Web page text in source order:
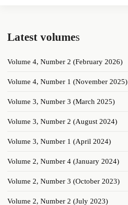
Latest volumes
Volume 4, Number 2 (February 2026)
Volume 4, Number 1 (November 2025)
Volume 3, Number 3 (March 2025)
Volume 3, Number 2 (August 2024)
Volume 3, Number 1 (April 2024)
Volume 2, Number 4 (January 2024)
Volume 2, Number 3 (October 2023)
Volume 2, Number 2 (July 2023)